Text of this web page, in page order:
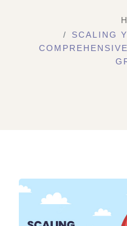
SCALING